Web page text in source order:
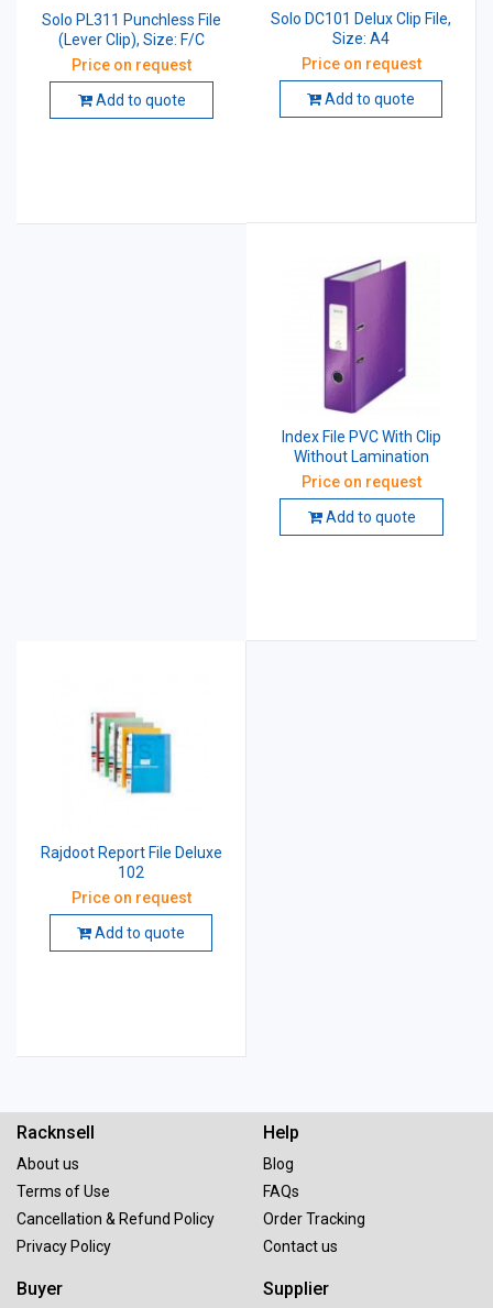
Solo PL311 Punchless File
(Lever Clip), Size: F/C
Price on request
Add to quote
Solo DC101 Delux Clip File,
Size: A4
Price on request
Add to quote
Index File PVC With Clip
Without Lamination
Price on request
Add to quote
Rajdoot Report File Deluxe
102
Price on request
Add to quote
Racknsell
About us
Terms of Use
Cancellation & Refund Policy
Privacy Policy
Help
Blog
FAQs
Order Tracking
Contact us
Buyer Supplier